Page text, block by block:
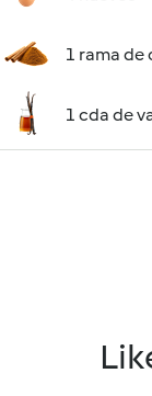
1 rama de
1 cda de